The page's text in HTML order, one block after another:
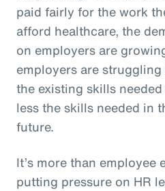
paid fairly for the work
afford healthcare, the
on employers are
employers are
the existing skills
less the skills needed in
future.
It’s more than employee
putting pressure on HR